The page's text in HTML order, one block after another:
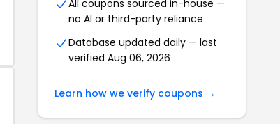
All coupons sourced in-house —
no AI or third-party reliance
Database updated daily — last
verified Aug 06, 2026
Learn how we verify coupons →